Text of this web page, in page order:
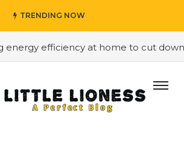
TRENDING NOW
efficiency at home to cut down